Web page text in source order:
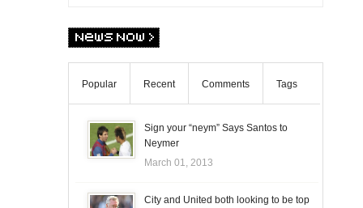
Popular Recent Comments Tags
Sign your “neym” Says Santos to
Neymer
March 01, 2013
City and United both looking to be top